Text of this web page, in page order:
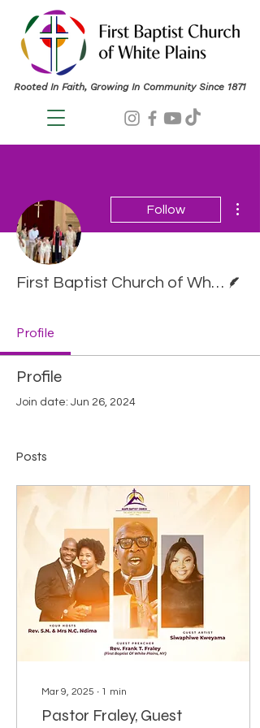
Rooted In Faith, Growing In Community Since 1871
Follow
First Baptist Church of White Plains
Profile
Profile
Join date: Jun 26, 2024
Posts
Mar 9, 2025 ∙ 1 min
Pastor Fraley, Guest